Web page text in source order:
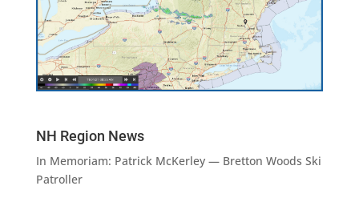
NH Region News
In Memoriam: Patrick McKerley — Bretton Woods Ski
Patroller